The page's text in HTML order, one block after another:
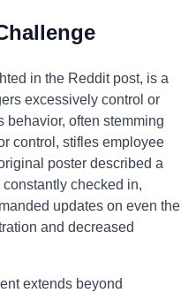
in the Reddit post, is a
excessively control or
behavior, often stemming
control, stifles employee
poster described a
checked in,
updates on even the
and decreased
extends beyond